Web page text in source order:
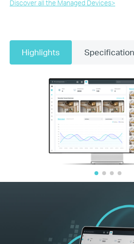
Discover all the Managed Devices>​
Highlights